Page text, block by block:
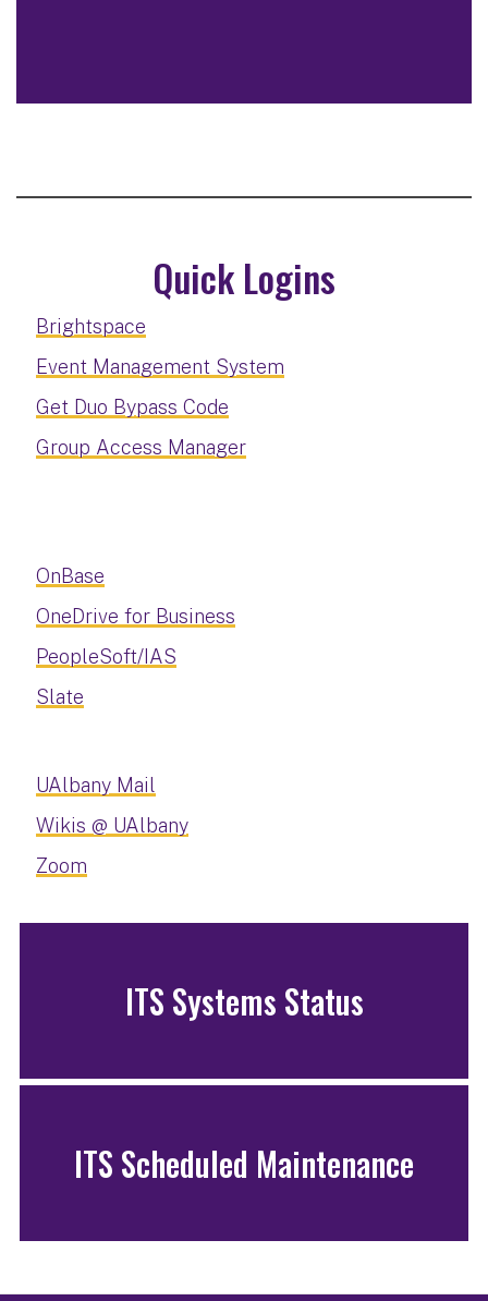
Quick Logins
Brightspace
Event Management System
Get Duo Bypass Code
Group Access Manager
OnBase
OneDrive for Business
PeopleSoft/IAS
Slate
UAlbany Mail
Wikis @ UAlbany
Zoom
ITS Systems Status
ITS Scheduled Maintenance